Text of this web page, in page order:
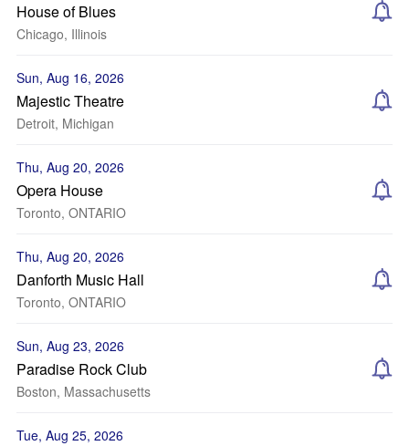
House of Blues
Chicago, Illinois
Sun, Aug 16, 2026
Majestic Theatre
Detroit, Michigan
Thu, Aug 20, 2026
Opera House
Toronto, ONTARIO
Thu, Aug 20, 2026
Danforth Music Hall
Toronto, ONTARIO
Sun, Aug 23, 2026
Paradise Rock Club
Boston, Massachusetts
Tue, Aug 25, 2026